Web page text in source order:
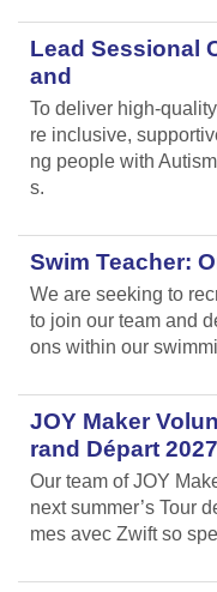
Lead Sessional
and
To deliver high-
re inclusive,
ng people with
s.
Swim Teacher:
We are seeking to
to join our team and
ons within our
JOY Maker
rand Départ 2027
Our team of JOY
next summer’s Tour
mes avec Zwift so